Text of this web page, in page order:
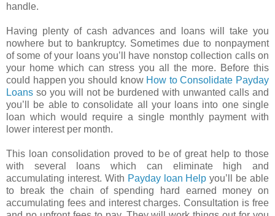
handle.
Having plenty of cash advances and loans will take you
nowhere but to bankruptcy. Sometimes due to nonpayment
of some of your loans you’ll have nonstop collection calls on
your home which can stress you all the more. Before this
could happen you should know How to Consolidate Payday
Loans so you will not be burdened with unwanted calls and
you’ll be able to consolidate all your loans into one single
loan which would require a single monthly payment with
lower interest per month.
This loan consolidation proved to be of great help to those
with several loans which can eliminate high and
accumulating interest. With Payday loan Help you’ll be able
to break the chain of spending hard earned money on
accumulating fees and interest charges. Consultation is free